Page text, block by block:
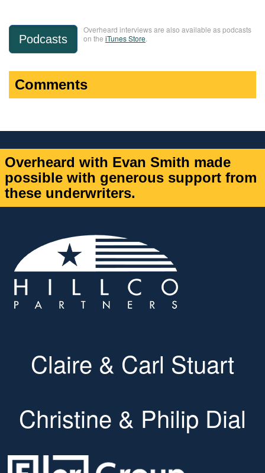
Podcasts
Overheard interviews are also available as podcasts
on the iTunes Store
Comments
Overheard with Evan Smith made
possible with generous support from
these underwriters.
Claire & Carl Stuart
Christine & Philip Dial